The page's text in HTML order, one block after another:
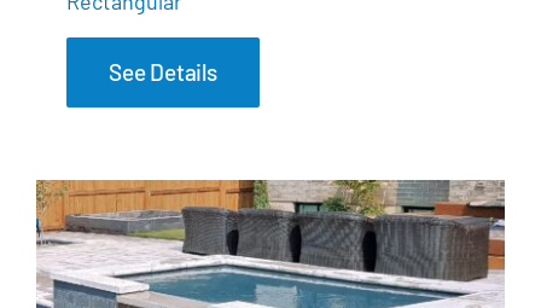
See Details